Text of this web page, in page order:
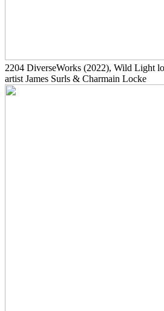
2204 DiverseWorks (2022), Wild Light
artist James Surls & Charmain Locke